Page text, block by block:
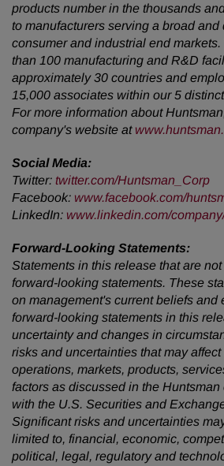
products number in the thousands
to manufacturers serving a broad and
consumer and industrial end
than 100 manufacturing and R&D
approximately 30 countries and
15,000 associates within our 5
For more information about
company's website at
Social Media:
Twitter: twitter.com/Huntsman_Corp
Facebook: www.facebook.com/
LinkedIn: www.linkedin.com/
Forward-Looking Statements:
Statements in this release that are
forward-looking statements. These
on management's current beliefs and
forward-looking statements in this
uncertainty and changes in
risks and uncertainties that may
operations, markets, products,
factors as discussed in the
with the U.S. Securities and
Significant risks and uncertainties
limited to, financial, economic,
political, legal, regulatory and